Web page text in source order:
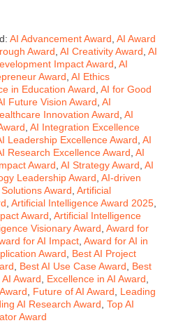
AI Advancement Award AI Award
Award AI Creativity Award AI
Impact Award AI
Award AI Ethics
in Education Award AI for Good
Future Vision Award AI
Innovation Award AI
AI Integration Excellence
Leadership Excellence Award AI
Research Excellence Award AI
Award AI Strategy Award AI
Leadership Award AI-driven
Award Artificial
Artificial Intelligence Award 2025
Award Artificial Intelligence
Visionary Award Award for
for AI Impact Award for AI in
Award
Best AI Project
Best AI Use Case Award
Best
Award Excellence in AI Award
Future of AI Award
Leading
AI Research Award Top AI
Award